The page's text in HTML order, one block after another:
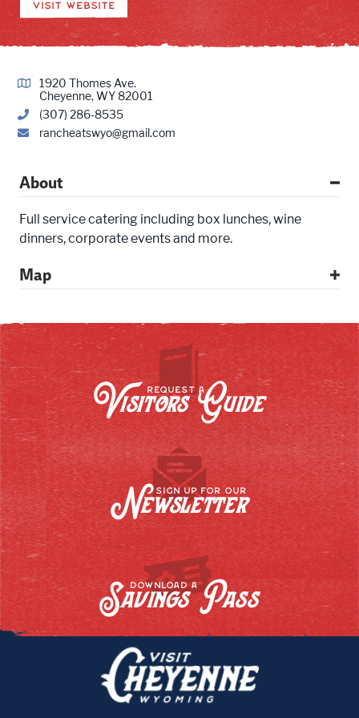
VISIT WEBSITE
1920 Thomes Ave.
Cheyenne, WY 82001
(307) 286-8535
rancheatswyo@gmail.com
About
Full service catering including box lunches, wine
dinners, corporate events and more.
Map
REQUEST A
Visitors Guide
SIGN UP FOR OUR
Newsletter
DOWNLOAD A
Savings Pass